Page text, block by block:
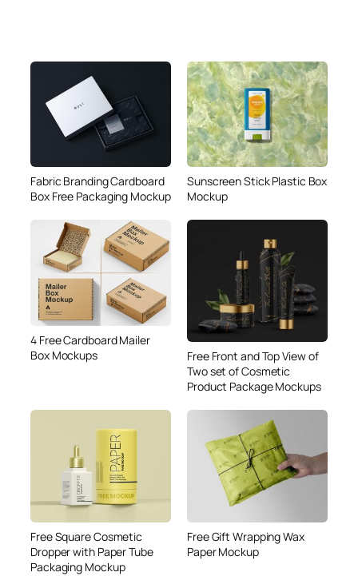
Fabric Branding Cardboard
Box Free Packaging Mockup
Sunscreen Stick Plastic Box
Mockup
4 Free Cardboard Mailer
Box Mockups
Free Front and Top View of
Two set of Cosmetic
Product Package Mockups
Free Square Cosmetic
Dropper with Paper Tube
Packaging Mockup
Free Gift Wrapping Wax
Paper Mockup